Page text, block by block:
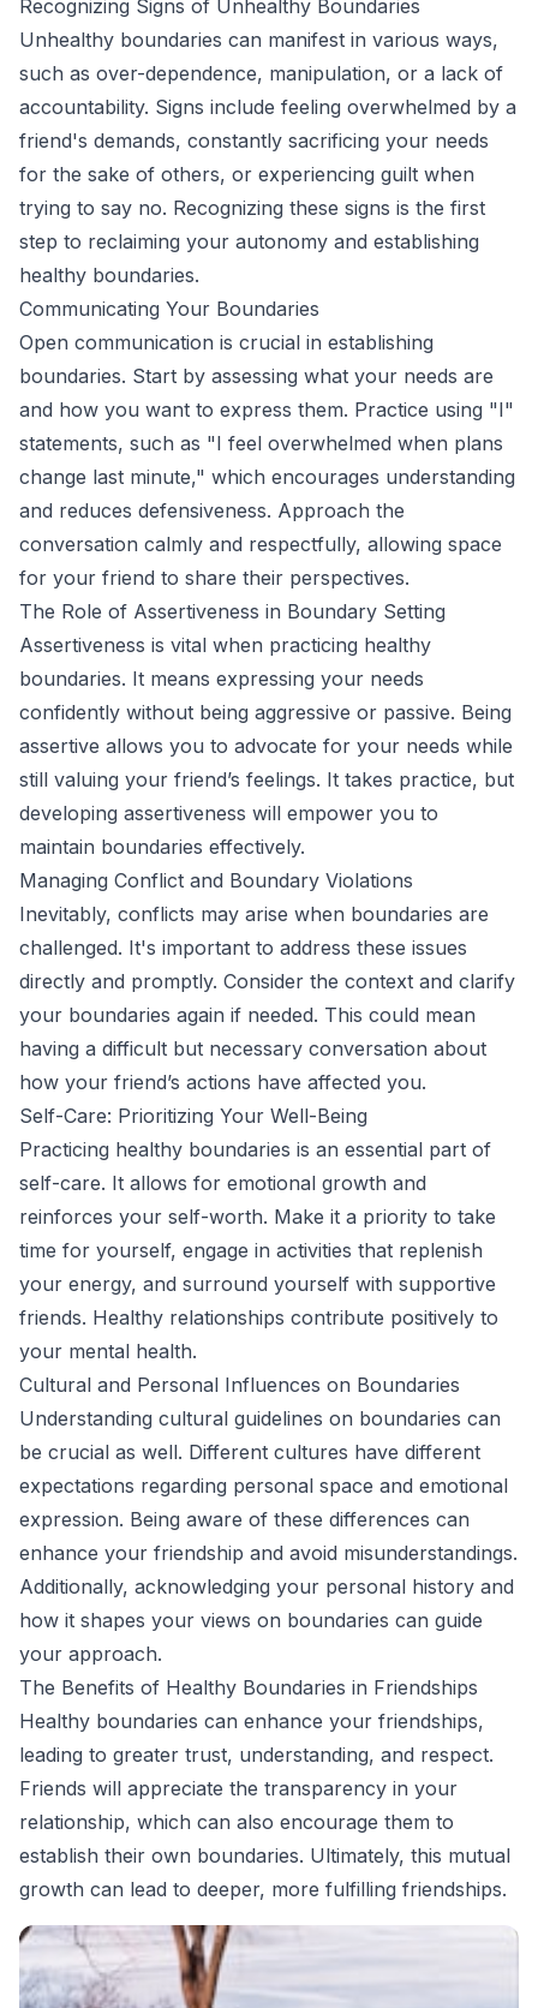
Recognizing Signs of Unhealthy Boundaries
Unhealthy boundaries can manifest in various ways,
such as over-dependence, manipulation, or a lack of
accountability. Signs include feeling overwhelmed by a
friend's demands, constantly sacrificing your needs
for the sake of others, or experiencing guilt when
trying to say no. Recognizing these signs is the first
step to reclaiming your autonomy and establishing
healthy boundaries.
Communicating Your Boundaries
Open communication is crucial in establishing
boundaries. Start by assessing what your needs are
and how you want to express them. Practice using "I"
statements, such as "I feel overwhelmed when plans
change last minute," which encourages understanding
and reduces defensiveness. Approach the
conversation calmly and respectfully, allowing space
for your friend to share their perspectives.
The Role of Assertiveness in Boundary Setting
Assertiveness is vital when practicing healthy
boundaries. It means expressing your needs
confidently without being aggressive or passive. Being
assertive allows you to advocate for your needs while
still valuing your friend’s feelings. It takes practice, but
developing assertiveness will empower you to
maintain boundaries effectively.
Managing Conflict and Boundary Violations
Inevitably, conflicts may arise when boundaries are
challenged. It's important to address these issues
directly and promptly. Consider the context and clarify
your boundaries again if needed. This could mean
having a difficult but necessary conversation about
how your friend’s actions have affected you.
Self-Care: Prioritizing Your Well-Being
Practicing healthy boundaries is an essential part of
self-care. It allows for emotional growth and
reinforces your self-worth. Make it a priority to take
time for yourself, engage in activities that replenish
your energy, and surround yourself with supportive
friends. Healthy relationships contribute positively to
your mental health.
Cultural and Personal Influences on Boundaries
Understanding cultural guidelines on boundaries can
be crucial as well. Different cultures have different
expectations regarding personal space and emotional
expression. Being aware of these differences can
enhance your friendship and avoid misunderstandings.
Additionally, acknowledging your personal history and
how it shapes your views on boundaries can guide
your approach.
The Benefits of Healthy Boundaries in Friendships
Healthy boundaries can enhance your friendships,
leading to greater trust, understanding, and respect.
Friends will appreciate the transparency in your
relationship, which can also encourage them to
establish their own boundaries. Ultimately, this mutual
growth can lead to deeper, more fulfilling friendships.